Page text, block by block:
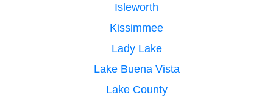
Isleworth
Kissimmee
Lady Lake
Lake Buena Vista
Lake County